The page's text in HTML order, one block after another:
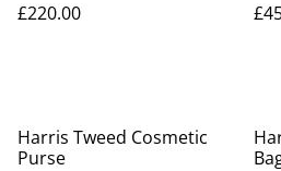
£220.00
Harris Tweed Cosmetic
Purse